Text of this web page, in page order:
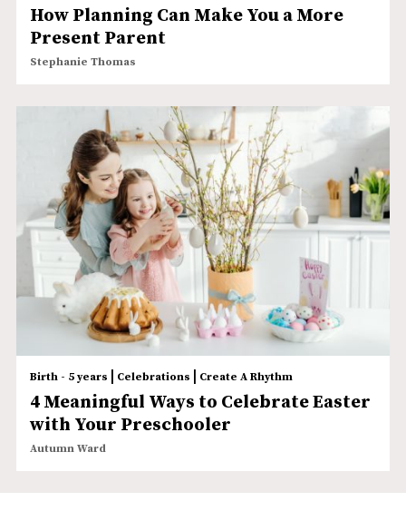
How Planning Can Make You a More
Present Parent
Stephanie Thomas
Birth - 5 years | Celebrations | Create A Rhythm
4 Meaningful Ways to Celebrate Easter
with Your Preschooler
Autumn Ward